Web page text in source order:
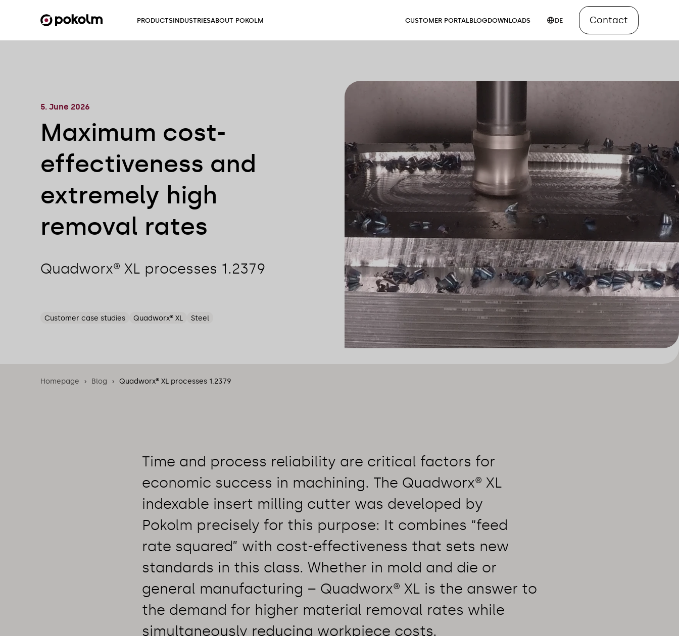
PRODUCTSINDUSTRIESABOUT POKOLM CUSTOMER PORTAL BLOGDOWNLOADS DE Contact
5. June 2026
Maximum cost-
effectiveness and
extremely high
removal rates
Quadworx® XL processes 1.2379
Customer case studies Quadworx® XL Steel
Homepage Blog Quadworx® XL processes 1.2379
Time and process reliability are critical factors for
economic success in machining. The Quadworx® XL
indexable insert milling cutter was developed by
Pokolm precisely for this purpose: It combines “feed
rate squared” with cost-effectiveness that sets new
standards in this class. Whether in mold and die or
general manufacturing – Quadworx® XL is the answer to
the demand for higher material removal rates while
simultaneously reducing workpiece costs.